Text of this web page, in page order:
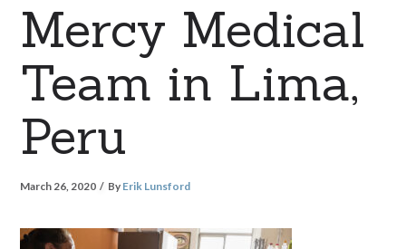
Mercy Medical
Team in Lima,
Peru
March 26, 2020 By Erik Lunsford